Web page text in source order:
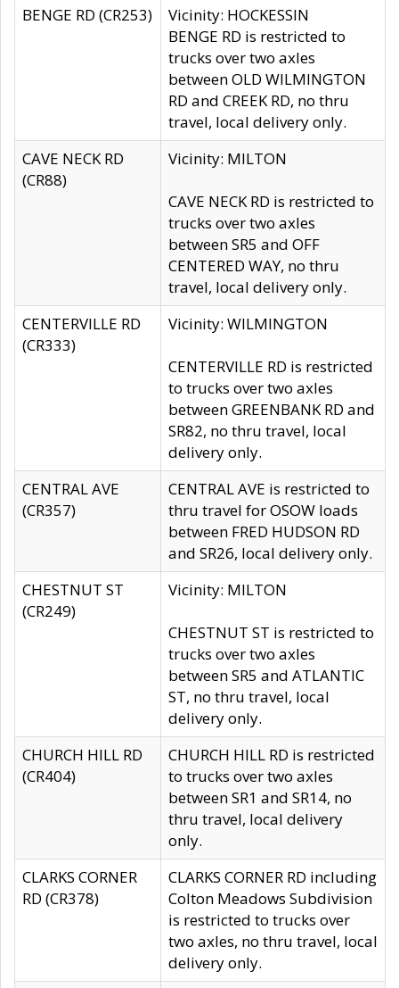
BENGE RD (CR253)
Vicinity: HOCKESSIN
BENGE RD is restricted to
trucks over two axles
between OLD WILMINGTON
RD and CREEK RD, no thru
travel, local delivery only.
CAVE NECK RD
(CR88)
Vicinity: MILTON
CAVE NECK RD is restricted to
trucks over two axles
between SR5 and OFF
CENTERED WAY, no thru
travel, local delivery only.
CENTERVILLE RD
(CR333)
Vicinity: WILMINGTON
CENTERVILLE RD is restricted
to trucks over two axles
between GREENBANK RD and
SR82, no thru travel, local
delivery only.
CENTRAL AVE
(CR357)
CENTRAL AVE is restricted to
thru travel for OSOW loads
between FRED HUDSON RD
and SR26, local delivery only.
CHESTNUT ST
(CR249)
Vicinity: MILTON
CHESTNUT ST is restricted to
trucks over two axles
between SR5 and ATLANTIC
ST, no thru travel, local
delivery only.
CHURCH HILL RD
(CR404)
CHURCH HILL RD is restricted
to trucks over two axles
between SR1 and SR14, no
thru travel, local delivery
only.
CLARKS CORNER
RD (CR378)
CLARKS CORNER RD including
Colton Meadows Subdivision
is restricted to trucks over
two axles, no thru travel, local
delivery only.